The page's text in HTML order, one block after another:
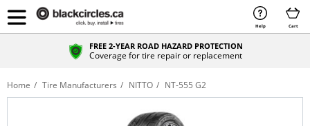
Help Cart
FREE 2-YEAR ROAD HAZARD PROTECTION
Coverage for tire repair or replacement
Home Tire Manufacturers NITTO NT-555 G2